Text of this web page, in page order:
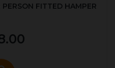
FITTED HAMPER